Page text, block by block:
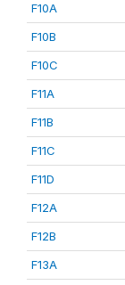
F10A
F10B
F10C
F11A
F11B
F11C
F11D
F12A
F12B
F13A